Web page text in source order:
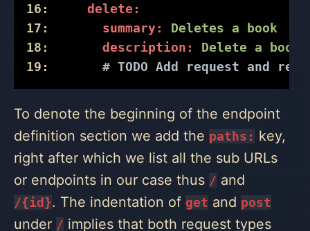
16:
delete:
17:
summary: Deletes a
book
18:
description: Delete a book
19:
# TODO Add request and
To denote the beginning of the endpoint
definition section we add the paths: key,
right after which we list all the sub URLs
or endpoints in our case thus / and
/{id}. The indentation of get and post
under / implies that both request types